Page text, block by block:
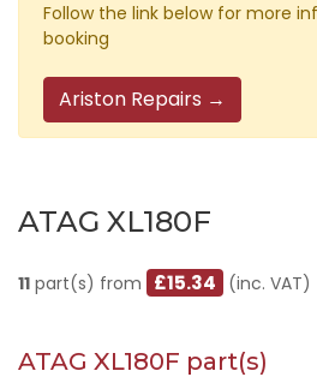
Follow the link below for more
booking
Ariston Repairs →
ATAG XL180F
11 part(s) from £15.34 (inc. VAT)
ATAG XL180F part(s)